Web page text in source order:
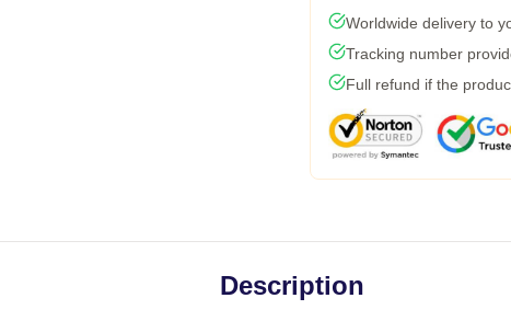
Worldwide delivery to
Tracking number
Full refund if the
Description